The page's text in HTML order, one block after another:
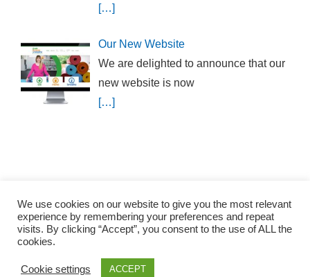
[…]
Our New Website
We are delighted to announce that our
new website is now
[…]
Copyright 2023 Eat, Move, Breathe | All Rights
Reserved | Built by
Facebook
We use cookies on our website to give you the most relevant
experience by remembering your preferences and repeat
visits. By clicking “Accept”, you consent to the use of ALL the
cookies.
Cookie settings ACCEPT